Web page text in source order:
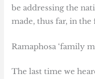
be addressing the
made, thus far, in the
Ramaphosa ‘family
The last time we